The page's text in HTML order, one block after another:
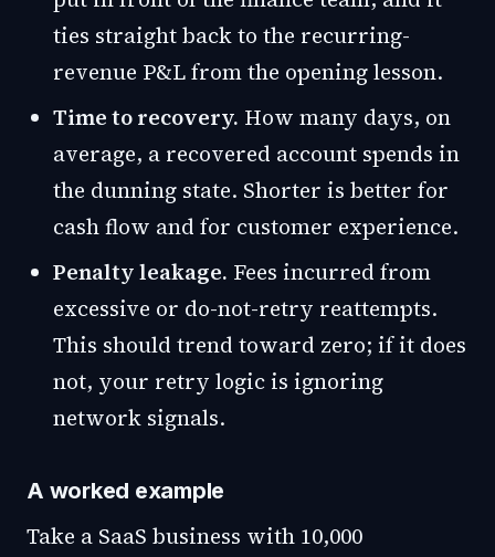
ties straight back to the recurring-
revenue P&L from the opening lesson.
Time to recovery. How many days, on
average, a recovered account spends in
the dunning state. Shorter is better for
cash flow and for customer experience.
Penalty leakage. Fees incurred from
excessive or do-not-retry reattempts.
This should trend toward zero; if it does
not, your retry logic is ignoring
network signals.
A worked example
Take a SaaS business with 10,000